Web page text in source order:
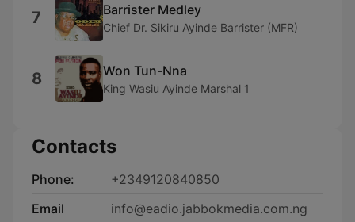
7 Barrister Medley
Chief Dr. Sikiru Ayinde Barrister (MFR)
8 Won Tun-Nna
King Wasiu Ayinde Marshal 1
Contacts
Phone:
+2349120840850
Email
info@eadio.jabbokmedia.com.ng